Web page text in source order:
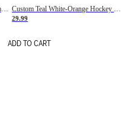
Custom Kelly Green Vintage Mexican Flag Cream-Red Hockey Lace Neck Jersey Custom Teal White-Orange Hockey Lace Neck Jersey
29.99
ADD TO CART